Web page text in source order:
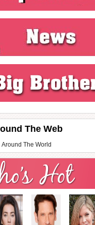
The Web
Around The World